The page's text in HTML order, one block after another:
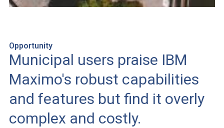
Opportunity
Municipal users praise IBM
Maximo's robust capabilities
and features but find it overly
complex and costly.